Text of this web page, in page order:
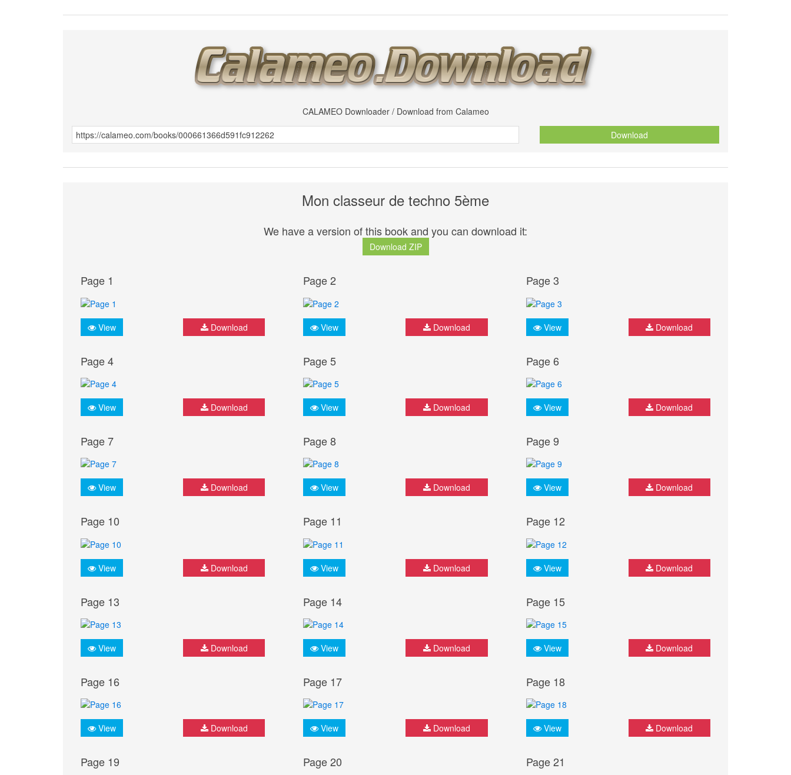
CALAMEO Downloader / Download from Calameo
Download
Mon classeur de techno 5ème
We have a version of this book and you can download it:
Download ZIP
Page 1
View Download
Page 2
View Download
Page 3
View Download
Page 4
View Download
Page 5
View Download
Page 6
View Download
Page 7
View Download
Page 8
View Download
Page 9
View Download
Page 10
View Download
Page 11
View Download
Page 12
View Download
Page 13
View Download
Page 14
View Download
Page 15
View Download
Page 16
View Download
Page 17
View Download
Page 18
View Download
Page 19 Page 20 Page 21